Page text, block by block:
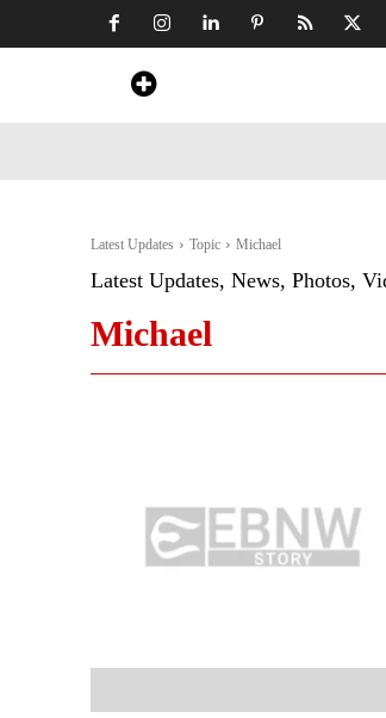
Latest Updates Topic Michael
Latest Updates, News, Photos,
Michael